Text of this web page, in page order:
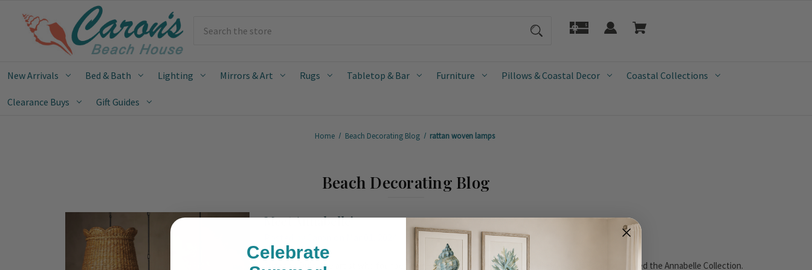
New Arrivals Bed & Bath Lighting Mirrors & Art Rugs Tabletop & Bar Furniture Pillows & Coastal Decor Coastal Collections
Clearance Buys Gift Guides
Home Beach Decorating Blog rattan woven lamps
Beach Decorating Blog
Meet Annabelle!
Suzanne Duin, the artist who founded the Houston shop and design studio Maison Maison, conceived the Annabelle Collection.
Celebrate